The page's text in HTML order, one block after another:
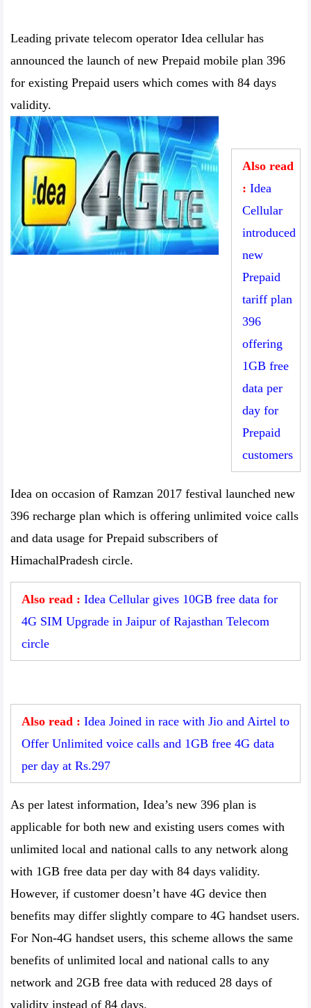
Leading private telecom operator Idea cellular has
announced the launch of new Prepaid mobile plan 396
for existing Prepaid users which comes with 84 days
validity.
Also read
: Idea
Cellular
introduced
new
Prepaid
tariff plan
396
offering
1GB free
data per
day for
Prepaid
customers
Idea on occasion of Ramzan 2017 festival launched new
396 recharge plan which is offering unlimited voice calls
and data usage for Prepaid subscribers of
HimachalPradesh circle.
Also read : Idea Cellular gives 10GB free data for
4G SIM Upgrade in Jaipur of Rajasthan Telecom
circle
Also read : Idea Joined in race with Jio and Airtel to
Offer Unlimited voice calls and 1GB free 4G data
per day at Rs.297
As per latest information, Idea’s new 396 plan is
applicable for both new and existing users comes with
unlimited local and national calls to any network along
with 1GB free data per day with 84 days validity.
However, if customer doesn’t have 4G device then
benefits may differ slightly compare to 4G handset users.
For Non-4G handset users, this scheme allows the same
benefits of unlimited local and national calls to any
network and 2GB free data with reduced 28 days of
validity instead of 84 days.